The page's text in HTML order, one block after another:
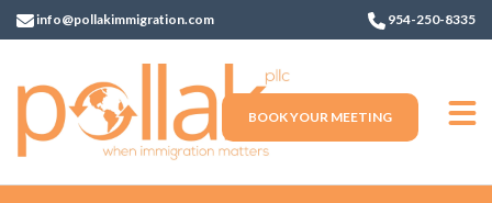
info@pollakimmigration.com 954-250-8335
BOOK YOUR MEETING